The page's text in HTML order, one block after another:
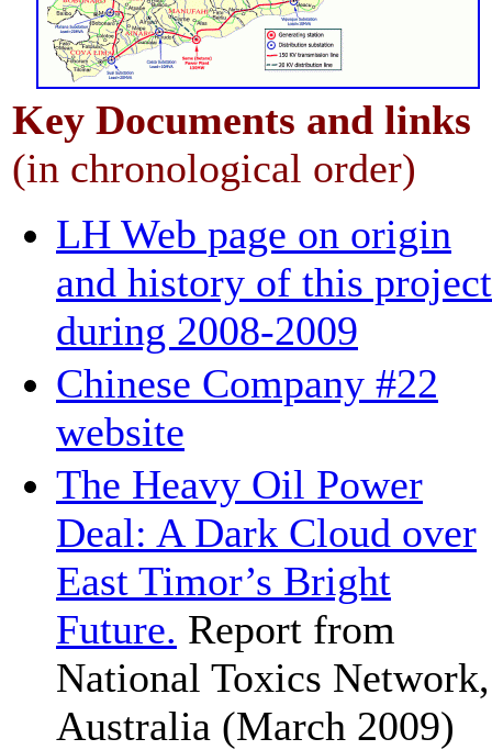
Key Documents and links
(in chronological order)
LH Web page on origin
and history of this project
during 2008-2009
Chinese Company #22
website
The Heavy Oil Power
Deal: A Dark Cloud over
East Timor’s Bright
Future. Report from
National Toxics Network,
Australia (March 2009)